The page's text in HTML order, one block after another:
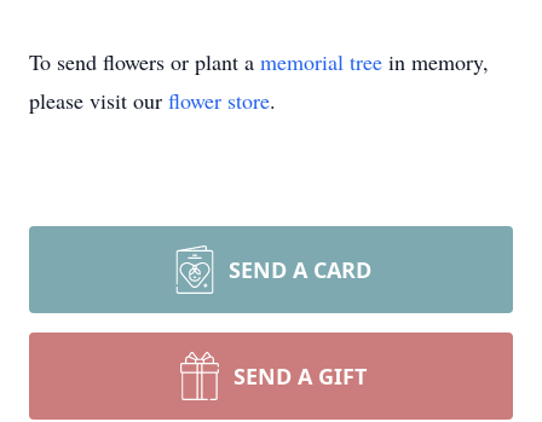
To send flowers or plant a memorial tree in memory,
please visit our flower store.
SEND A CARD
SEND A GIFT